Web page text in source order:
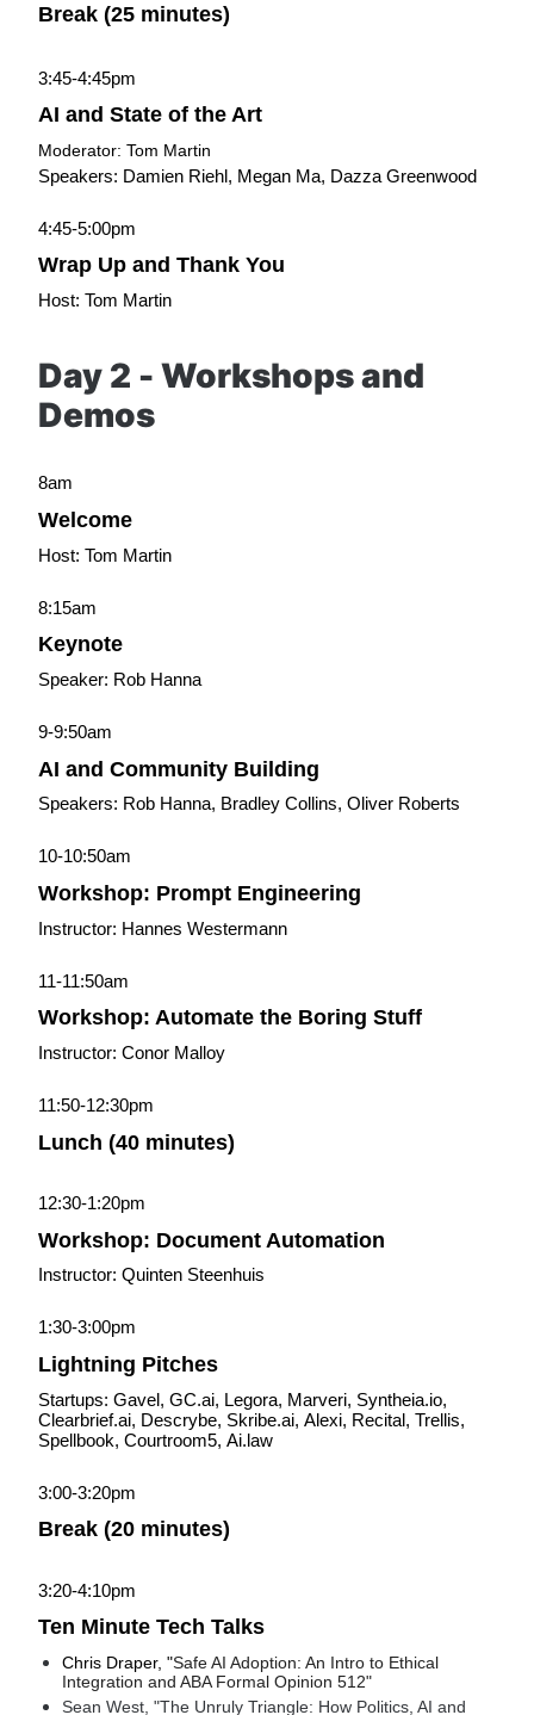
Break (25 minutes)
3:45-4:45pm
AI and State of the Art
Moderator: Tom Martin
Speakers: Damien Riehl, Megan Ma, Dazza Greenwood
4:45-5:00pm
Wrap Up and Thank You
Host: Tom Martin
Day 2 - Workshops and
Demos
8am
Welcome
Host: Tom Martin
8:15am
Keynote
Speaker: Rob Hanna
9-9:50am
AI and Community Building
Speakers: Rob Hanna, Bradley Collins, Oliver Roberts
10-10:50am
Workshop: Prompt Engineering
Instructor: Hannes Westermann
11-11:50am
Workshop: Automate the Boring Stuff
Instructor: Conor Malloy
11:50-12:30pm
Lunch (40 minutes)
12:30-1:20pm
Workshop: Document Automation
Instructor: Quinten Steenhuis
1:30-3:00pm
Lightning Pitches
Startups: Gavel, Legora, Marveri,
Descrybe,
Alexi, Recital, Trellis,
Spellbook, Courtroom5, Ai.law
3:00-3:20pm
Break (20 minutes)
3:20-4:10pm
Ten Minute Tech Talks
Chris Draper, "Safe AI Adoption: An Intro to Ethical
Integration and ABA Formal Opinion 512"
Sean West, "The Unruly Triangle: How Politics, AI and